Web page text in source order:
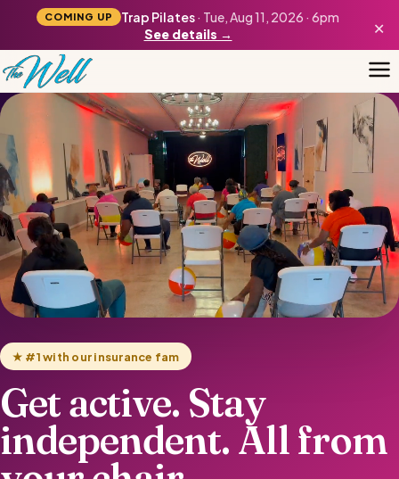
COMING UP Trap Pilates· Tue, Aug 11, 2026 · 6pm
See details →
×
★ #1 with our insurance fam
Get active. Stay
independent. All from